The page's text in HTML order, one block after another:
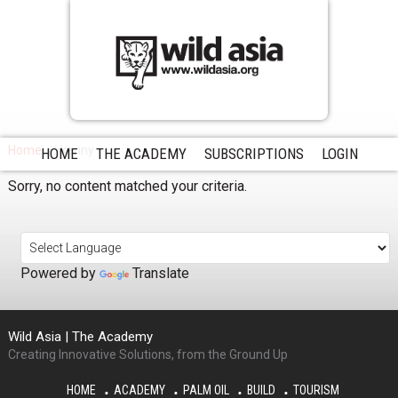
HOME THE ACADEMY SUBSCRIPTIONS LOGIN
Home kenny
Sorry, no content matched your criteria.
Powered by Translate
Wild Asia | The Academy
Creating Innovative Solutions, from the Ground Up
HOME ACADEMY PALM OIL BUILD
TOURISM